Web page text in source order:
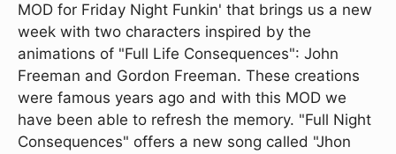
MOD for Friday Night Funkin' that brings us a new
week with two characters inspired by the
animations of "Full Life Consequences": John
Freeman and Gordon Freeman. These creations
were famous years ago and with this MOD we
have been able to refresh the memory. "Full Night
Consequences" offers a new song called "Jhon